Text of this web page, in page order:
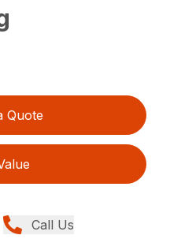
Quote
Call Us